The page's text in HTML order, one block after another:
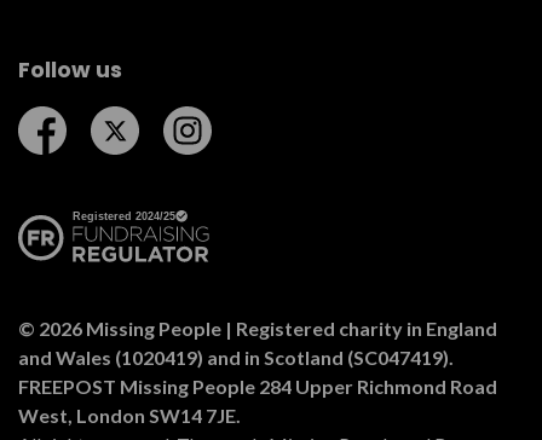
Follow us
Follow us on Facebook
Follow us on Twitter
© 2026 Missing People | Registered charity in England
and Wales (1020419) and in Scotland (SC047419).
FREEPOST Missing People 284 Upper Richmond Road
West, London SW14 7JE.